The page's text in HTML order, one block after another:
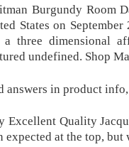
Burgundy Room
States on
a three dimensional
undefined. Shop
answers in product
Excellent Quality
expected at the top,